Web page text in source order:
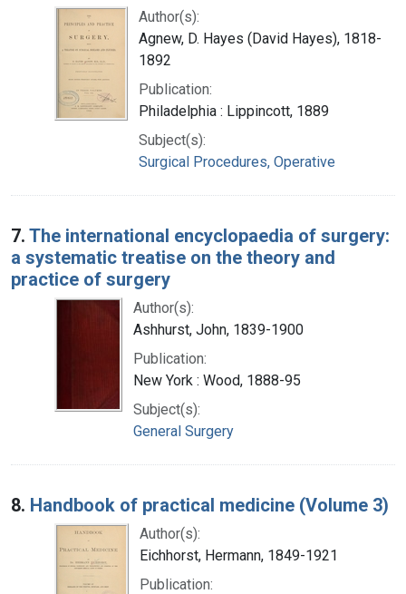
Author(s):
Agnew, D. Hayes (David Hayes), 1818-
1892
Publication:
Philadelphia : Lippincott, 1889
Subject(s):
Surgical Procedures, Operative
7. The international encyclopaedia of surgery:
a systematic treatise on the theory and
practice of surgery
Author(s):
Ashhurst, John, 1839-1900
Publication:
New York : Wood, 1888-95
Subject(s):
General Surgery
8. Handbook of practical medicine (Volume 3)
Author(s):
Eichhorst, Hermann, 1849-1921
Publication: